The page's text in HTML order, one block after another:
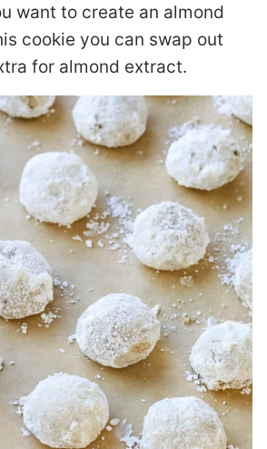
want to create an almond
cookie you can swap out
for almond extract.